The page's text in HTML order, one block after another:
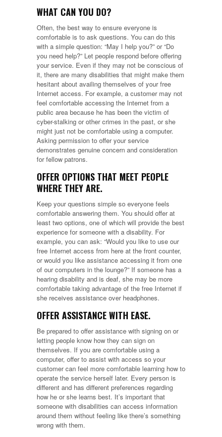
WHAT CAN YOU DO?
Often, the best way to ensure everyone is
comfortable is to ask questions. You can do this
with a simple question: “May I help you?” or “Do
you need help?” Let people respond before offering
your service. Even if they may not be conscious of
it, there are many disabilities that might make them
hesitant about availing themselves of your free
Internet access. For example, a customer may not
feel comfortable accessing the Internet from a
public area because he has been the victim of
cyber-stalking or other crimes in the past, or she
might just not be comfortable using a computer.
Asking permission to offer your service
demonstrates genuine concern and consideration
for fellow patrons.
OFFER OPTIONS THAT MEET PEOPLE
WHERE THEY ARE.
Keep your questions simple so everyone feels
comfortable answering them. You should offer at
least two options, one of which will provide the best
experience for someone with a disability. For
example, you can ask: “Would you like to use our
free Internet access from here at the front counter,
or would you like assistance accessing it from one
of our computers in the lounge?” If someone has a
hearing disability and is deaf, she may be more
comfortable taking advantage of the free Internet if
she receives assistance over headphones.
OFFER ASSISTANCE WITH EASE.
Be prepared to offer assistance with signing on or
letting people know how they can sign on
themselves. If you are comfortable using a
computer, offer to assist with access so your
customer can feel more comfortable learning how to
operate the service herself later. Every person is
different and has different preferences regarding
how he or she learns best. It’s important that
someone with disabilities can access information
around them without feeling like there’s something
wrong with them.